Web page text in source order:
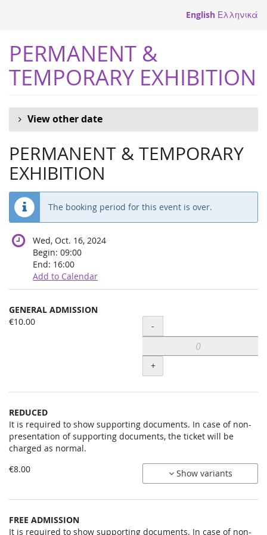
English Ελληνικά
PERMANENT &
TEMPORARY EXHIBITION
View other date
PERMANENT & TEMPORARY
EXHIBITION
The booking period for this event is over.
Wed, Oct. 16, 2024
Begin: 09:00
End: 16:00
Add to Calendar
Products
Uncategorized
GENERAL ADMISSION
€10.00
Quantity
-
+
REDUCED
It is required to show supporting documents. In case of non-
presentation of supporting documents, the ticket will be
charged as normal.
€8.00
Show variants
FREE ADMISSION
It is required to show supporting documents. In case of non-